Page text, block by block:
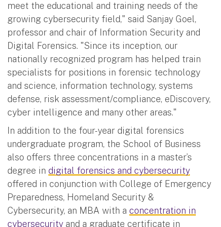
meet the educational and training needs of the
growing cybersecurity field," said Sanjay Goel,
professor and chair of Information Security and
Digital Forensics. "Since its inception, our
nationally recognized program has helped train
specialists for positions in forensic technology
and science, information technology, systems
defense, risk assessment/compliance, eDiscovery,
cyber intelligence and many other areas."
In addition to the four-year digital forensics
undergraduate program, the School of Business
also offers three concentrations in a master’s
degree in digital forensics and cybersecurity
offered in conjunction with College of Emergency
Preparedness, Homeland Security &
Cybersecurity, an MBA with a concentration in
cybersecurity and a graduate certificate in